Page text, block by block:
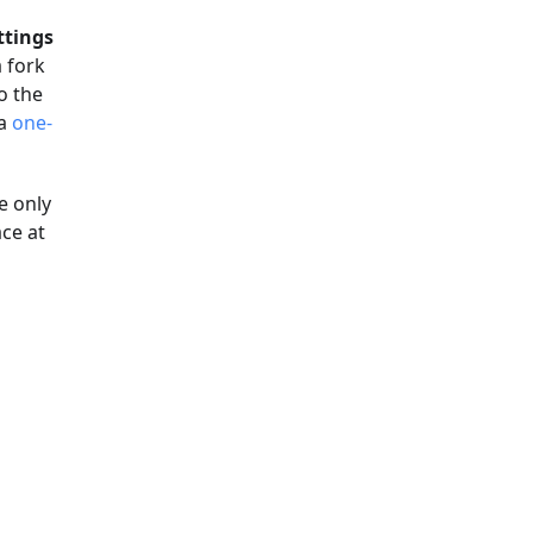
fork
the
one-
only
at